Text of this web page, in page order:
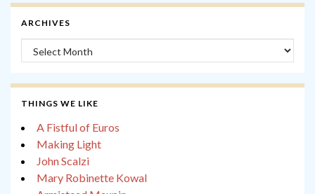
ARCHIVES
Archives
THINGS WE LIKE
A Fistful of Euros
Making Light
John Scalzi
Mary Robinette Kowal